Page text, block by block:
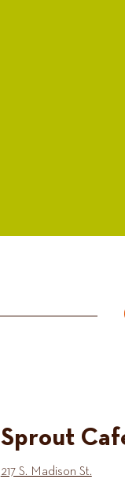
Sprout
217 S. Madison St.